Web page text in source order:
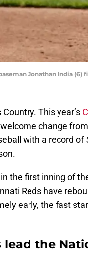
Jonathan India (6)
This year’s
change
with a record
the first inning of
Reds have
early, the fast
lead the